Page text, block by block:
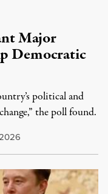
Major
Democratic
political and
the poll found.